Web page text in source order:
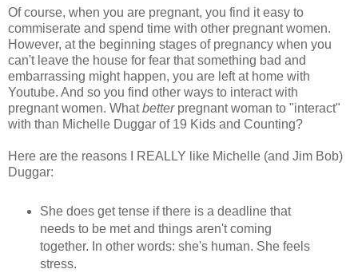
Of course, when you are pregnant, you find it easy to
commiserate and spend time with other pregnant women.
However, at the beginning stages of pregnancy when you
can't leave the house for fear that something bad and
embarrassing might happen, you are left at home with
Youtube. And so you find other ways to interact with
pregnant women. Whatbetterpregnant woman to "interact"
with than Michelle Duggar of 19 Kids and Counting?
Here are the reasons I REALLY like Michelle (and Jim Bob)
Duggar:
She does get tense if there is a deadline that
needs to be met and things aren't coming
together. In other words: she's human. She feels
stress.